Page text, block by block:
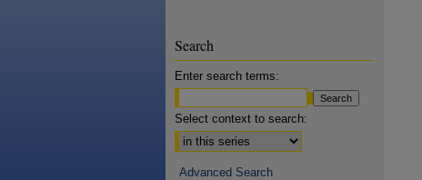
Search
Enter search terms:
Select context to search:
Advanced Search